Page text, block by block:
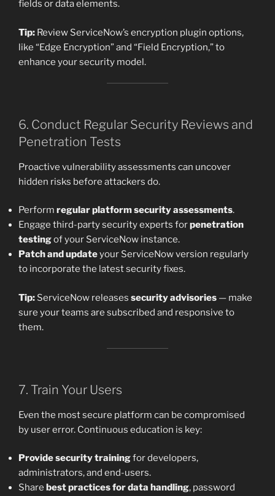
fields or data elements.
Tip: Review ServiceNow’s encryption plugin options,
like “Edge Encryption” and “Field Encryption,” to
enhance your security model.
6. Conduct Regular Security Reviews and
Penetration Tests
Proactive vulnerability assessments can uncover
hidden risks before attackers do.
Perform regular platform security assessments.
Engage third-party security experts forpenetration
testingof your ServiceNow instance.
Patch and updateyour ServiceNow version regularly
to incorporate the latest security fixes.
Tip: ServiceNow releases security advisories — make
sure your teams are subscribed and responsive to
them.
7. Train Your Users
Even the most secure platform can be compromised
by user error. Continuous education is key:
Provide security trainingfor developers,
administrators, and end-users.
Share best practices for data handling, password